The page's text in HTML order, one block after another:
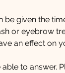
be given the
or eyebrow
an effect on
to answer.